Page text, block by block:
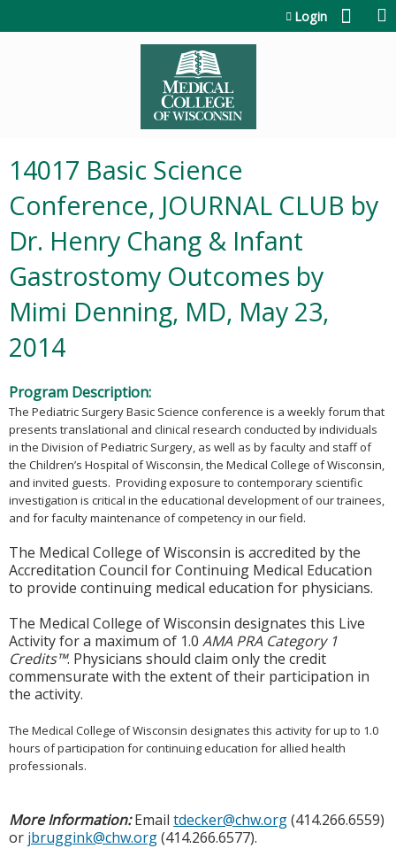
Login
14017 Basic Science
Conference, JOURNAL CLUB by
Dr. Henry Chang & Infant
Gastrostomy Outcomes by
Mimi Denning, MD, May 23,
2014
Program Description:
The Pediatric Surgery Basic Science conference is a weekly forum that
presents translational and clinical research conducted by individuals
in the Division of Pediatric Surgery, as well as by faculty and staff of
the Children’s Hospital of Wisconsin, the Medical College of Wisconsin,
and invited guests. Providing exposure to contemporary scientific
investigation is critical in the educational development of our trainees,
and for faculty maintenance of competency in our field.
The Medical College of Wisconsin is accredited by the
Accreditation Council for Continuing Medical Education
to provide continuing medical education for physicians.
The Medical College of Wisconsin designates this Live
Activity for a maximum of 1.0 AMA PRA Category 1
Credits™. Physicians should claim only the credit
commensurate with the extent of their participation in
the activity.
The Medical College of Wisconsin designates this activity for up to 1.0
hours of participation for continuing education for allied health
professionals.
More Information:Email tdecker@chw.org(414.266.6559)
or jbruggink@chw.org(414.266.6577).